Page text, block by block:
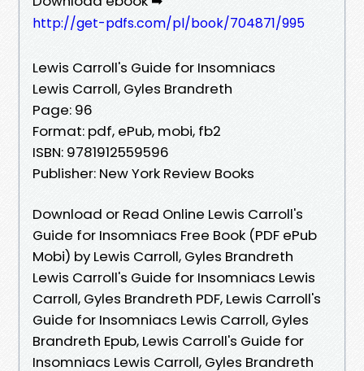
http://get-pdfs.com/pl/book/704871/995
Lewis Carroll's Guide for Insomniacs
Lewis Carroll, Gyles Brandreth
Page: 96
Format: pdf, ePub, mobi, fb2
ISBN: 9781912559596
Publisher: New York Review Books
Download or Read Online Lewis Carroll's
Guide for Insomniacs Free Book (PDF ePub
Mobi) by Lewis Carroll, Gyles Brandreth
Lewis Carroll's Guide for Insomniacs Lewis
Carroll, Gyles Brandreth PDF, Lewis Carroll's
Guide for Insomniacs Lewis Carroll, Gyles
Brandreth Epub, Lewis Carroll's Guide for
Insomniacs Lewis Carroll, Gyles Brandreth